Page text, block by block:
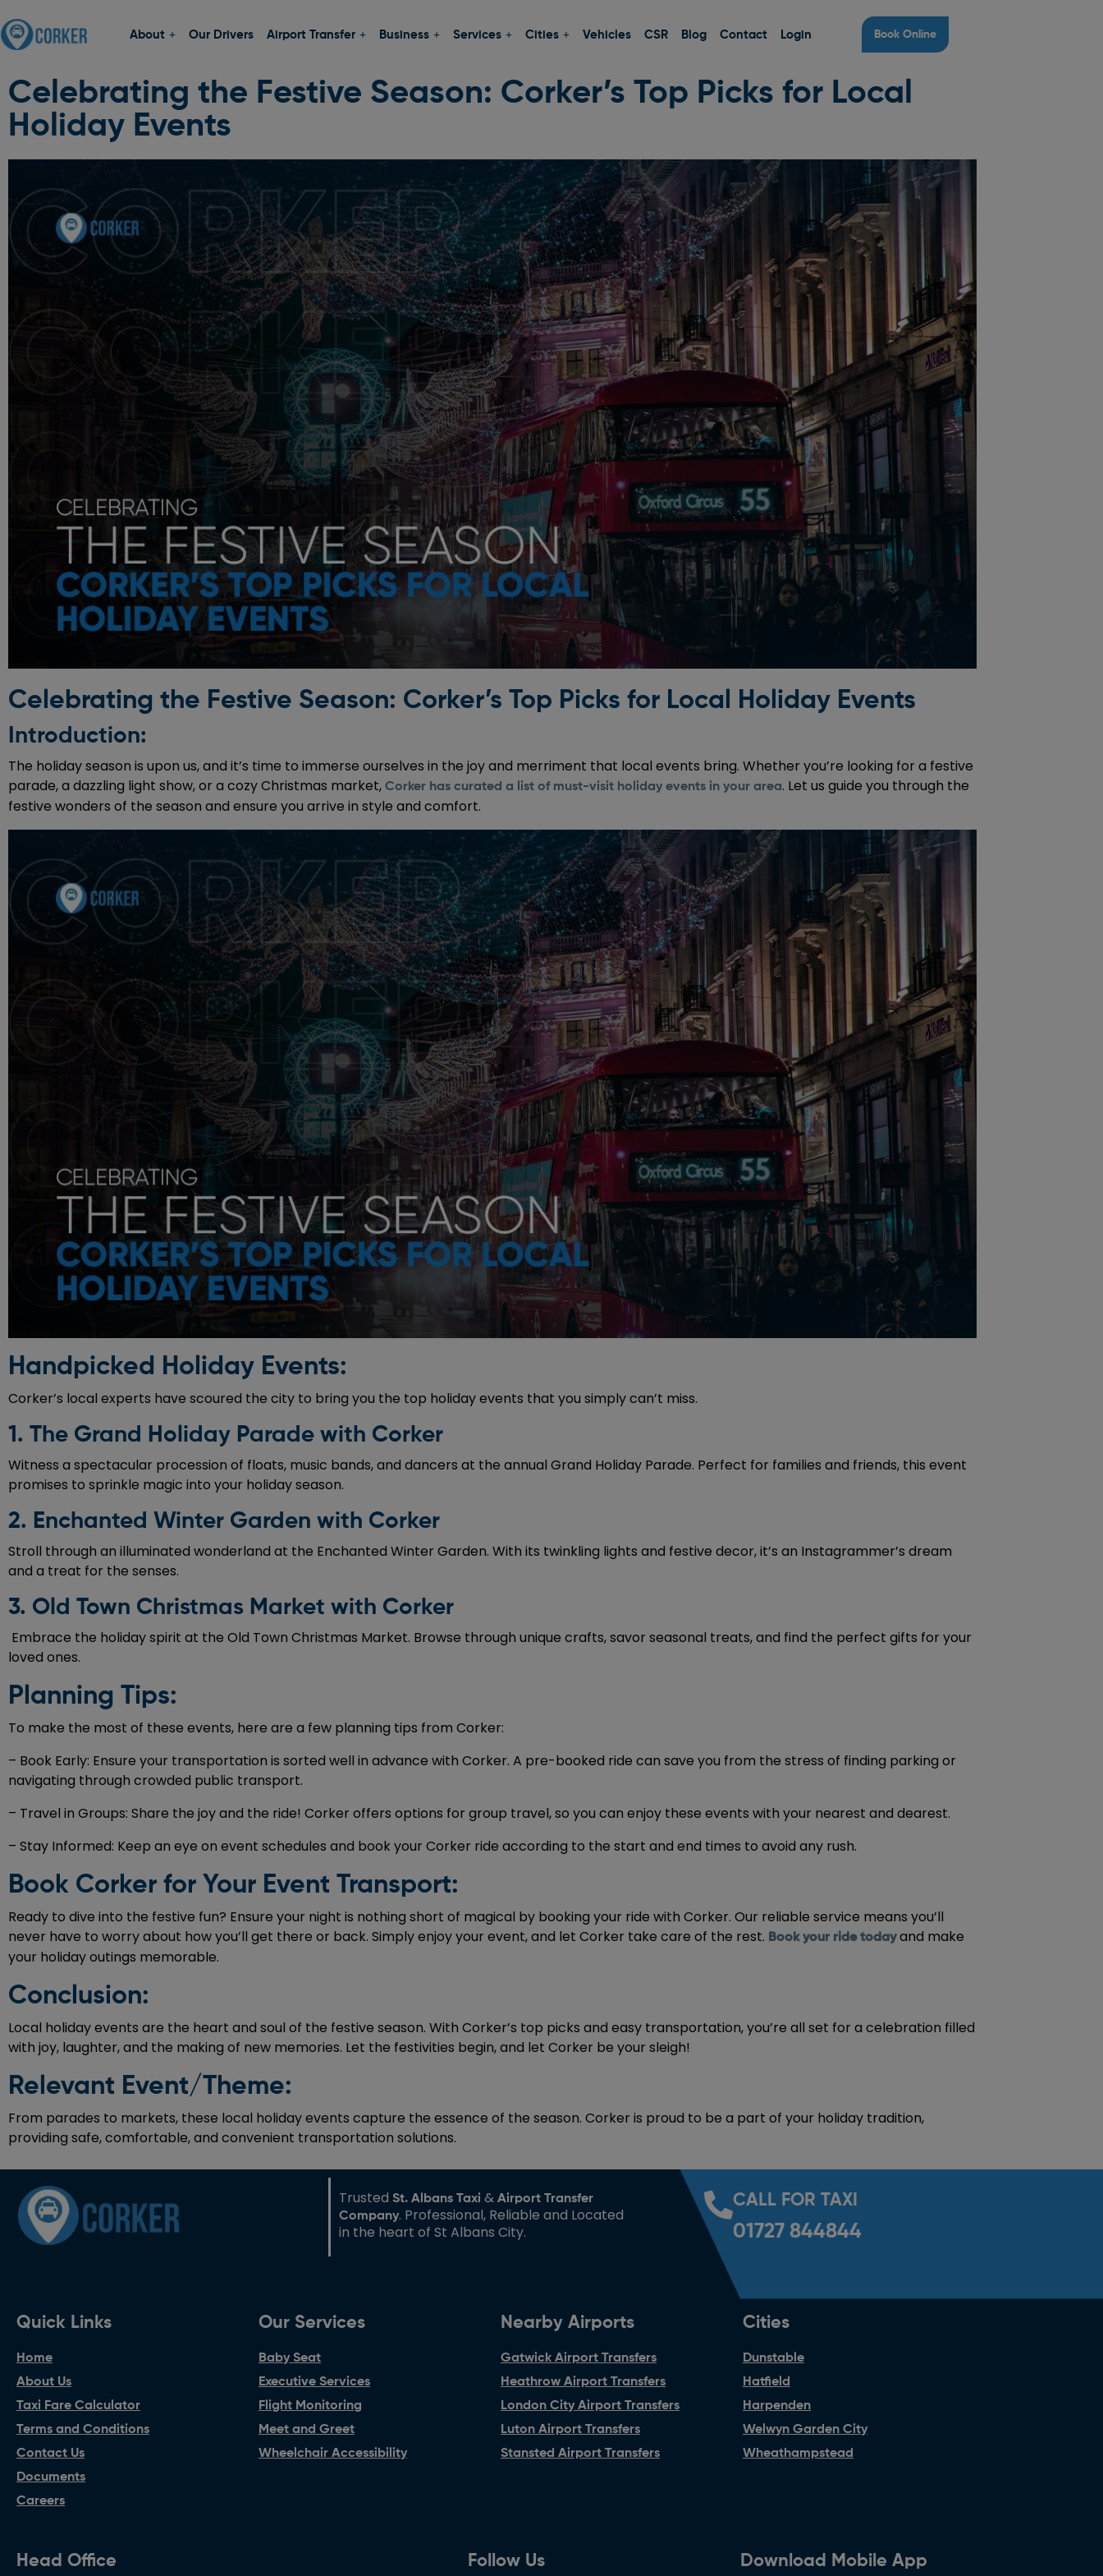
About Our Drivers Airport Transfer Business Services Cities Vehicles CSR Blog Contact Login Book Online
Celebrating the Festive Season: Corker’s Top Picks for Local
Holiday Events
Celebrating the Festive Season: Corker’s Top Picks for Local Holiday Events
Introduction:
The holiday season is upon us, and it’s time to immerse ourselves in the joy and merriment that local events bring. Whether you’re looking for a festive
parade, a dazzling light show, or a cozy Christmas market, Corker has curated a list of must-visit holiday events in your area. Let us guide you through the
festive wonders of the season and ensure you arrive in style and comfort.
Handpicked Holiday Events:
Corker’s local experts have scoured the city to bring you the top holiday events that you simply can’t miss.
1. The Grand Holiday Parade with Corker
Witness a spectacular procession of floats, music bands, and dancers at the annual Grand Holiday Parade. Perfect for families and friends, this event
promises to sprinkle magic into your holiday season.
2. Enchanted Winter Garden with Corker
Stroll through an illuminated wonderland at the Enchanted Winter Garden. With its twinkling lights and festive decor, it’s an Instagrammer’s dream
and a treat for the senses.
3. Old Town Christmas Market with Corker
Embrace the holiday spirit at the Old Town Christmas Market. Browse through unique crafts, savor seasonal treats, and find the perfect gifts for your
loved ones.
Planning Tips:
To make the most of these events, here are a few planning tips from Corker:
– Book Early: Ensure your transportation is sorted well in advance with Corker. A pre-booked ride can save you from the stress of finding parking or
navigating through crowded public transport.
– Travel in Groups: Share the joy and the ride! Corker offers options for group travel, so you can enjoy these events with your nearest and dearest.
– Stay Informed: Keep an eye on event schedules and book your Corker ride according to the start and end times to avoid any rush.
Book Corker for Your Event Transport:
Ready to dive into the festive fun? Ensure your night is nothing short of magical by booking your ride with Corker. Our reliable service means you’ll
never have to worry about how you’ll get there or back. Simply enjoy your event, and let Corker take care of the rest. Book your ride today and make
your holiday outings memorable.
Conclusion:
Local holiday events are the heart and soul of the festive season. With Corker’s top picks and easy transportation, you’re all set for a celebration filled
with joy, laughter, and the making of new memories. Let the festivities begin, and let Corker be your sleigh!
Relevant Event/Theme:
From parades to markets, these local holiday events capture the essence of the season. Corker is proud to be a part of your holiday tradition,
providing safe, comfortable, and convenient transportation solutions.
TrustedSt. Albans Taxi &Airport Transfer
Company. Professional, Reliable and Located
in the heart of St Albans City.
CALL FOR TAXI
01727 844844
Quick Links
Home
About Us
Taxi Fare Calculator
Terms and Conditions
Contact Us
Documents
Careers
Our Services
Baby Seat
Executive Services
Flight Monitoring
Meet and Greet
Wheelchair Accessibility
Nearby Airports
Gatwick Airport Transfers
Heathrow Airport Transfers
London City Airport Transfers
Luton Airport Transfers
Stansted Airport Transfers
Cities
Dunstable
Hatfield
Harpenden
Welwyn Garden City
Wheathampstead
Head Office Follow Us Download Mobile App